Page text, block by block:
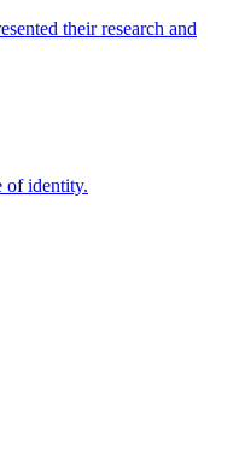
their research and
of identity.